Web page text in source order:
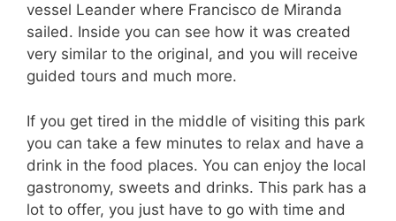
vessel Leander where Francisco de Miranda
sailed. Inside you can see how it was created
very similar to the original, and you will receive
guided tours and much more.
If you get tired in the middle of visiting this park
you can take a few minutes to relax and have a
drink in the food places. You can enjoy the local
gastronomy, sweets and drinks. This park has a
lot to offer, you just have to go with time and